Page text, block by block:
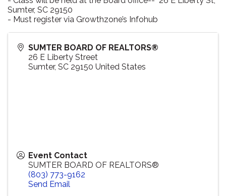
Sumter, SC 29150
- Must register via Growthzone’s Infohub
SUMTER BOARD OF REALTORS®
26 E Liberty Street
Sumter, SC 29150 United States
Event Contact
SUMTER BOARD OF REALTORS®
(803) 773-9162
Send Email